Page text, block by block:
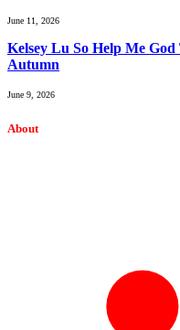
June 11, 2026
Kelsey Lu So Help Me
Autumn
June 9, 2026
About